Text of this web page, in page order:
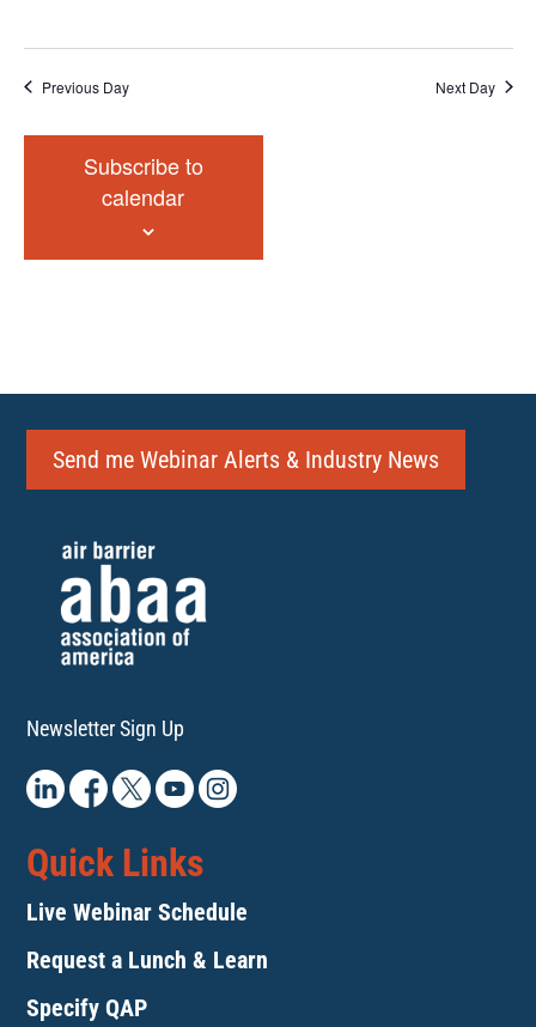
Previous Day Next Day
Subscribe to
calendar
Send me Webinar Alerts & Industry News
Newsletter Sign Up
Quick Links
Live Webinar Schedule
Request a Lunch & Learn
Specify QAP